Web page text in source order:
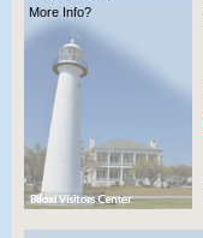
More Info?